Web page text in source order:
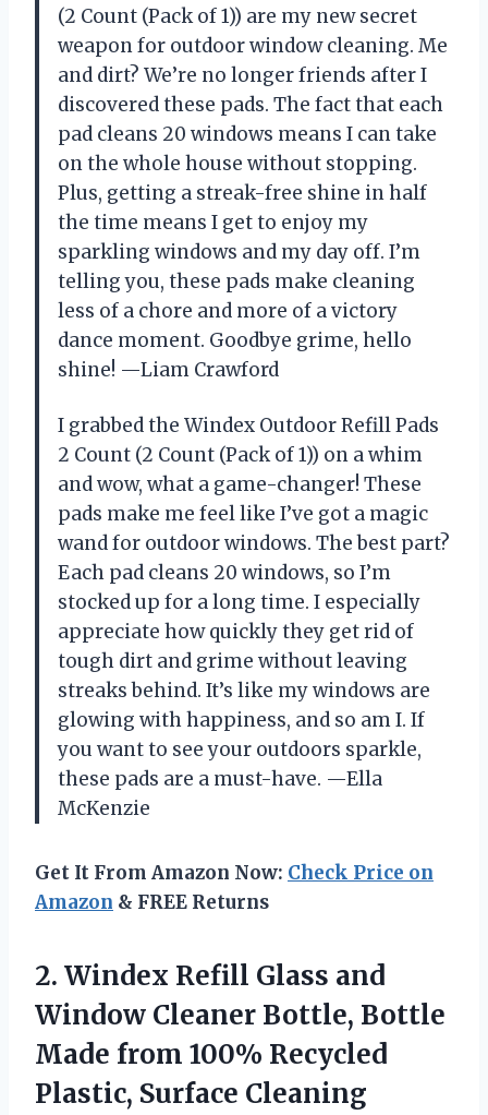
(2 Count (Pack of 1)) are my new secret
weapon for outdoor window cleaning. Me
and dirt? We’re no longer friends after I
discovered these pads. The fact that each
pad cleans 20 windows means I can take
on the whole house without stopping.
Plus, getting a streak-free shine in half
the time means I get to enjoy my
sparkling windows and my day off. I’m
telling you, these pads make cleaning
less of a chore and more of a victory
dance moment. Goodbye grime, hello
shine! —Liam Crawford
I grabbed the Windex Outdoor Refill Pads
2 Count (2 Count (Pack of 1)) on a whim
and wow, what a game-changer! These
pads make me feel like I’ve got a magic
wand for outdoor windows. The best part?
Each pad cleans 20 windows, so I’m
stocked up for a long time. I especially
appreciate how quickly they get rid of
tough dirt and grime without leaving
streaks behind. It’s like my windows are
glowing with happiness, and so am I. If
you want to see your outdoors sparkle,
these pads are a must-have. —Ella
McKenzie
Get It From Amazon Now: Check Price on
Amazon & FREE Returns
2. Windex Refill Glass and
Window Cleaner Bottle, Bottle
Made from 100% Recycled
Plastic, Surface Cleaning